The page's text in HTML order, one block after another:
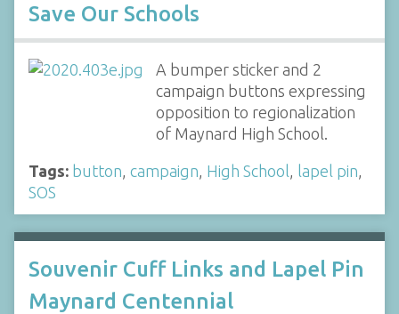
Save Our Schools
A bumper sticker and 2
campaign buttons expressing
opposition to regionalization
of Maynard High School.
Tags: button campaign High School lapel pin
SOS
Souvenir Cuff Links and Lapel Pin
Maynard Centennial